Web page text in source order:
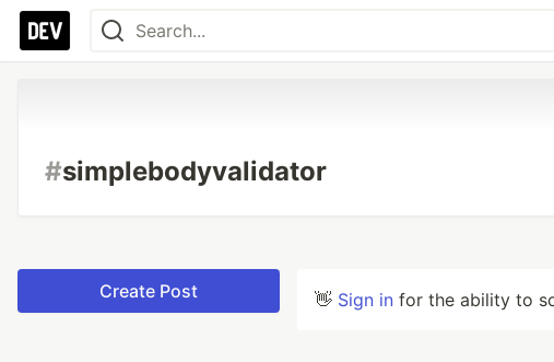
#simplebodyvalidator
Create Post 👋 Sign in for the ability to